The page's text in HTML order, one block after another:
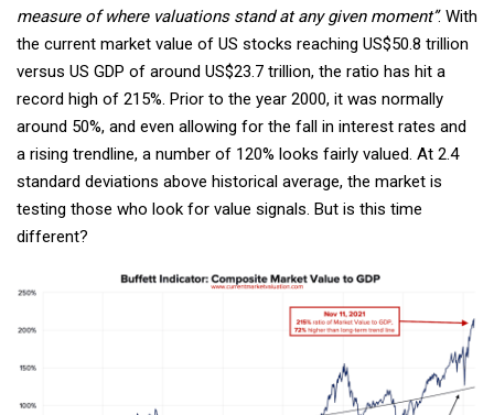
measure of where valuations stand at any given moment”. With
the current market value of US stocks reaching US$50.8 trillion
versus US GDP of around US$23.7 trillion, the ratio has hit a
record high of 215%. Prior to the year 2000, it was normally
around 50%, and even allowing for the fall in interest rates and
a rising trendline, a number of 120% looks fairly valued. At 2.4
standard deviations above historical average, the market is
testing those who look for value signals. But is this time
different?